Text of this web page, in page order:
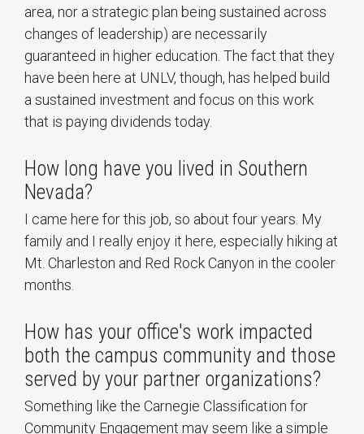
area, nor a strategic plan being sustained across
changes of leadership) are necessarily
guaranteed in higher education. The fact that they
have been here at UNLV, though, has helped build
a sustained investment and focus on this work
that is paying dividends today.
How long have you lived in Southern
Nevada?
I came here for this job, so about four years. My
family and I really enjoy it here, especially hiking at
Mt. Charleston and Red Rock Canyon in the cooler
months.
How has your office's work impacted
both the campus community and those
served by your partner organizations?
Something like the Carnegie Classification for
Community Engagement may seem like a simple